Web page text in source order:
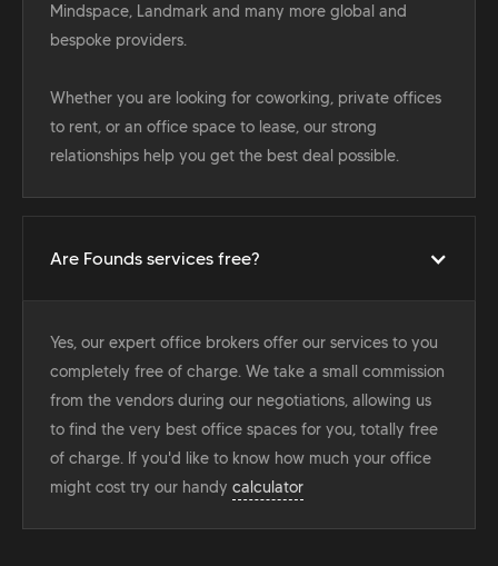
Mindspace, Landmark and many more global and
bespoke providers.
Whether you are looking for coworking, private offices
to rent, or an office space to lease, our strong
relationships help you get the best deal possible.
Are Founds services free?
Yes, our expert office brokers offer our services to you
completely free of charge. We take a small commission
from the vendors during our negotiations, allowing us
to find the very best office spaces for you, totally free
of charge. If you'd like to know how much your office
might cost try our handy calculator